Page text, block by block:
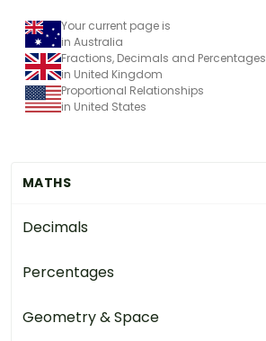
MATHS
Decimals
Percentages
Geometry & Space
Your current page is
in Australia
Fractions, Decimals and Percentages
in United Kingdom
Proportional Relationships
in United States